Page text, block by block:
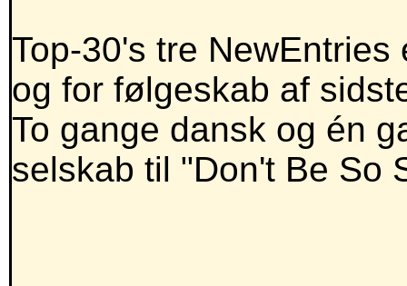
Top-30's tre
og for følgeskab af
To gange dansk og én
selskab til "Don't Be So